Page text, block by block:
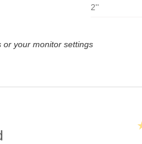
2''
or your monitor settings